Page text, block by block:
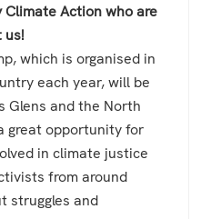
Action who are
us!
which is organised in
each year, will be
Glens and the North
great opportunity for
in climate justice
from around
struggles and